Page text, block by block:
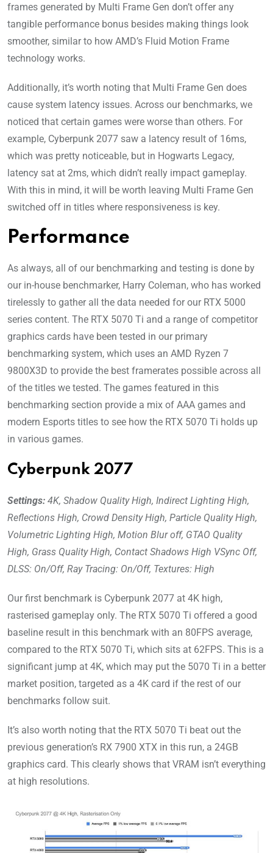
frames generated by Multi Frame Gen don’t offer any
tangible performance bonus besides making things look
smoother, similar to how AMD’s Fluid Motion Frame
technology works.
Additionally, it’s worth noting that Multi Frame Gen does
cause system latency issues. Across our benchmarks, we
noticed that certain games were worse than others. For
example, Cyberpunk 2077 saw a latency result of 16ms,
which was pretty noticeable, but in Hogwarts Legacy,
latency sat at 2ms, which didn’t really impact gameplay.
With this in mind, it will be worth leaving Multi Frame Gen
switched off in titles where responsiveness is key.
Performance
As always, all of our benchmarking and testing is done by
our in-house benchmarker, Harry Coleman, who has worked
tirelessly to gather all the data needed for our RTX 5000
series content. The RTX 5070 Ti and a range of competitor
graphics cards have been tested in our primary
benchmarking system, which uses an AMD Ryzen 7
9800X3D to provide the best framerates possible across all
of the titles we tested. The games featured in this
benchmarking section provide a mix of AAA games and
modern Esports titles to see how the RTX 5070 Ti holds up
in various games.
Cyberpunk 2077
Settings: 4K, Shadow Quality High, Indirect Lighting High,
Reflections High, Crowd Density High, Particle Quality High,
Volumetric Lighting High, Motion Blur off, GTAO Quality
High, Grass Quality High, Contact Shadows High VSync Off,
DLSS: On/Off, Ray Tracing: On/Off, Textures: High
Our first benchmark is Cyberpunk 2077 at 4K high,
rasterised gameplay only. The RTX 5070 Ti offered a good
baseline result in this benchmark with an 80FPS average,
compared to the RTX 5070 Ti, which sits at 62FPS. This is a
significant jump at 4K, which may put the 5070 Ti in a better
market position, targeted as a 4K card if the rest of our
benchmarks follow suit.
It’s also worth noting that the RTX 5070 Ti beat out the
previous generation’s RX 7900 XTX in this run, a 24GB
graphics card. This clearly shows that VRAM isn’t everything
at high resolutions.